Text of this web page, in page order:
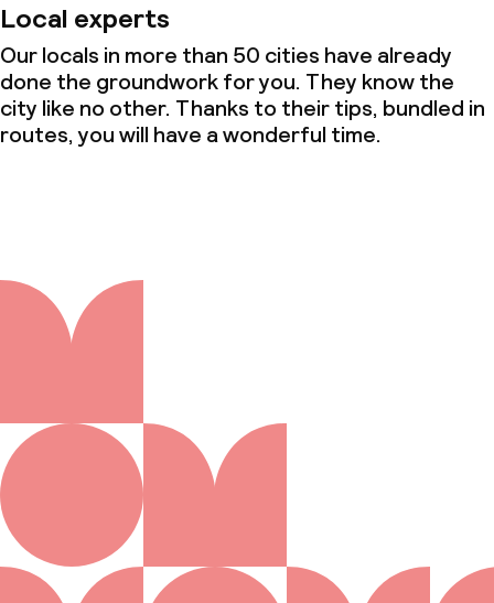
Local experts
Our locals in more than 50 cities have already
done the groundwork for you. They know the
city like no other. Thanks to their tips, bundled in
routes, you will have a wonderful time.